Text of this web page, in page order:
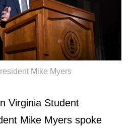
Mike Myers
Virginia Student
Mike Myers spoke